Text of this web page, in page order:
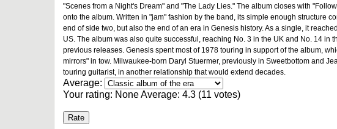
"Scenes from a Night's Dream" and "The Lady Lies." The album closes with
onto the album. Written in "jam" fashion by the band, its simple enough structure
end of side two, but also the end of an era in Genesis history. As a single, it
US. The album was also quite successful, reaching No. 3 in the UK and No. 14 in
previous releases. Genesis spent most of 1978 touring in support of the album,
mirrors" in tow. Milwaukee-born Daryl Stuermer, previously in Sweetbottom and
touring guitarist, in another relationship that would extend decades.
Average:
Your rating: NoneAverage: 4.3 (11 votes)